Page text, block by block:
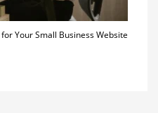
Your Small Business Website